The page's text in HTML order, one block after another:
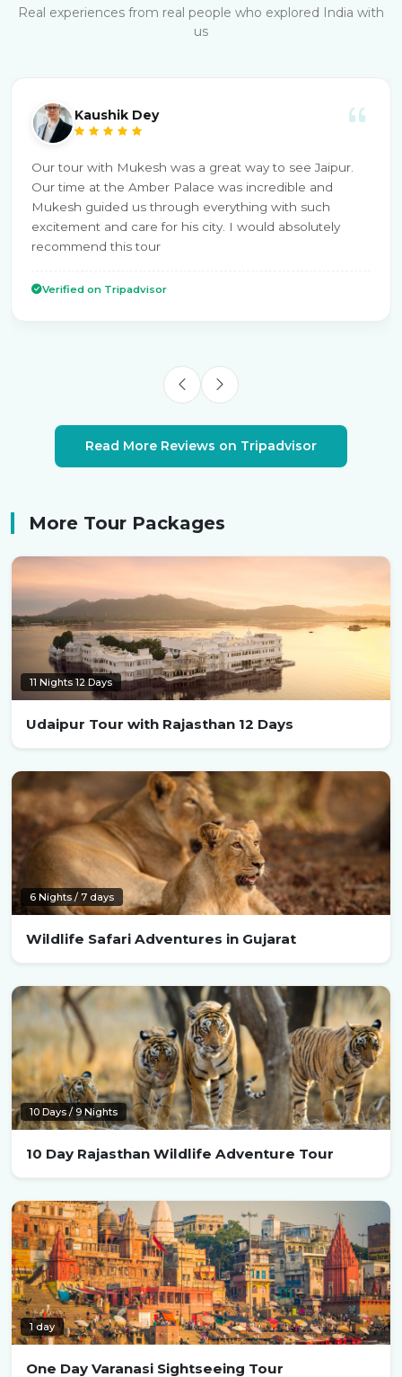
Real experiences from real people who explored India with
us
Kaushik Dey
Our tour with Mukesh was a great way to see Jaipur.
Our time at the Amber Palace was incredible and
Mukesh guided us through everything with such
excitement and care for his city. I would absolutely
recommend this tour
Verified on Tripadvisor
Read More Reviews on Tripadvisor
More Tour Packages
11 Nights 12 Days
Udaipur Tour with Rajasthan 12 Days
6 Nights / 7 days
Wildlife Safari Adventures in Gujarat
10 Days / 9 Nights
10 Day Rajasthan Wildlife Adventure Tour
1 day
One Day Varanasi Sightseeing Tour